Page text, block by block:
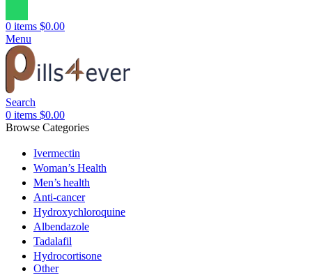
0 items $0.00
Menu
Search
0 items $0.00
Browse Categories
Ivermectin
Woman’s Health
Men’s health
Anti-cancer
Hydroxychloroquine
Albendazole
Tadalafil
Hydrocortisone
Other